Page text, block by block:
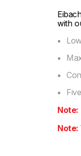
with
Note:
Note: